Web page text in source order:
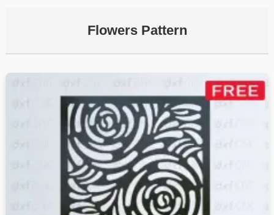
Flowers Pattern